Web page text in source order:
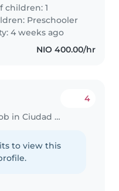
children: 1
Preschooler
4 weeks ago
NIO 400.00/hr
Babysitting job in Ciudad Sandino
4
to view this